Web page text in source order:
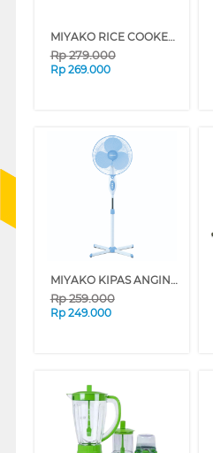
MIYAKO RICE COOKER 1.8 L MCM528_B
Rp279.000
Rp 269.000
MIYAKO KIPAS ANGIN BERDIRI STAND FAN KAS1618_B
Rp259.000
Rp 249.000